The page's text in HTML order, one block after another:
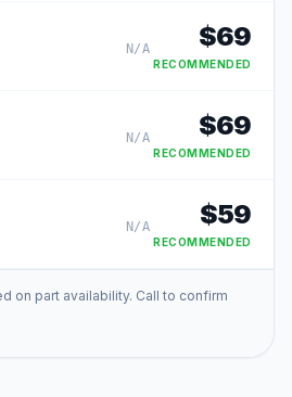
N/A $69
RECOMMENDED
N/A $69
RECOMMENDED
N/A $59
RECOMMENDED
on part availability. Call to confirm